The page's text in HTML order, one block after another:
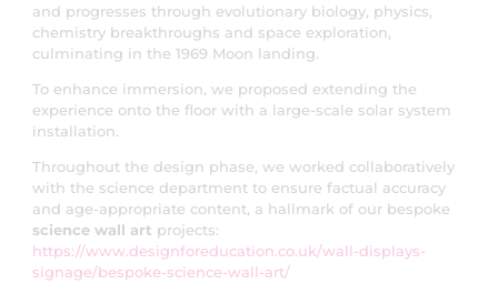
and progresses through evolutionary biology, physics,
chemistry breakthroughs and space exploration,
culminating in the 1969 Moon landing.
To enhance immersion, we proposed extending the
experience onto the floor with a large-scale solar system
installation.
Throughout the design phase, we worked collaboratively
with the science department to ensure factual accuracy
and age-appropriate content, a hallmark of our bespoke
science wall art projects:
https://www.designforeducation.co.uk/wall-displays-
signage/bespoke-science-wall-art/